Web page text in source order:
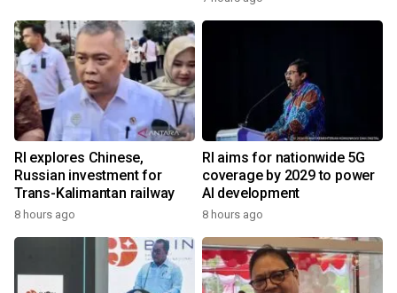
RI explores Chinese,
Russian investment for
Trans-Kalimantan railway
8 hours ago
RI aims for nationwide 5G
coverage by 2029 to power
AI development
8 hours ago